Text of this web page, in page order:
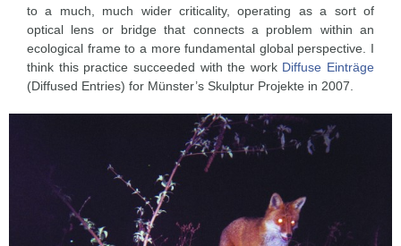
to a much, much wider criticality, operating as a sort of
optical lens or bridge that connects a problem within an
ecological frame to a more fundamental global perspective. I
think this practice succeeded with the work Diffuse Einträge
(Diffused Entries) for Münster’s Skulptur Projekte in 2007.